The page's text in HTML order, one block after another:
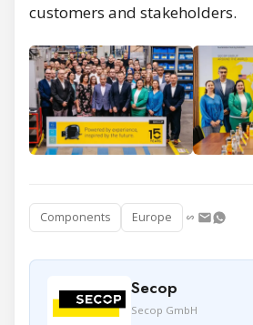
customers and stakeholders.
Components Europe
Secop
Secop GmbH